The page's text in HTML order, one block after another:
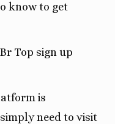
know to get
Top sign up
is
need to visit